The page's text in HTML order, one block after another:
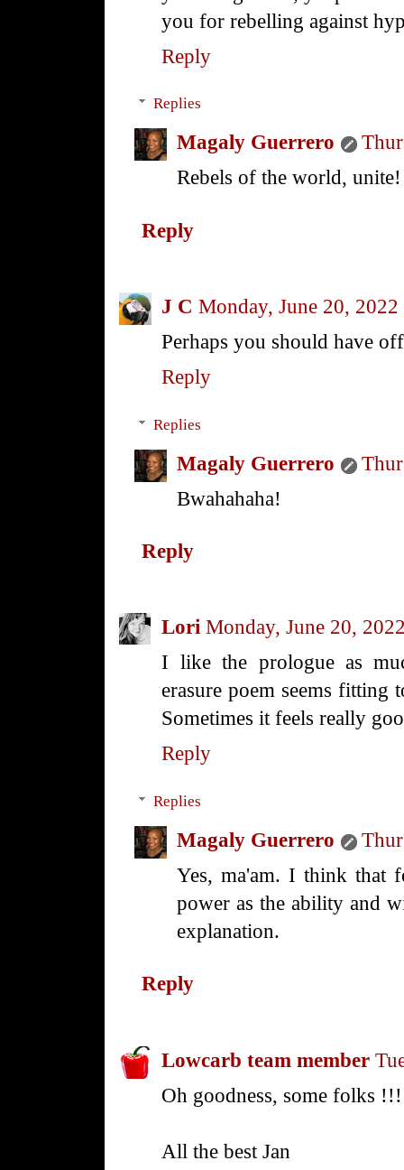
you for rebelling against
Reply
Replies
Magaly Guerrero
Rebels of the world, unite!
Reply
J C Monday, June 20, 2022
Perhaps you should have
Reply
Replies
Magaly Guerrero
Bwahahaha!
Reply
Lori Monday, June 20,
I like the prologue as
erasure poem seems fitting
Sometimes it feels really
Reply
Replies
Magaly Guerrero
Yes, ma'am. I think that
power as the ability and
explanation.
Reply
Lowcarb team member
Oh goodness, some folks !!!
All the best Jan